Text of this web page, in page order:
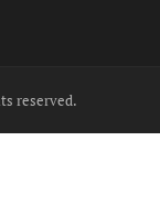
reserved.